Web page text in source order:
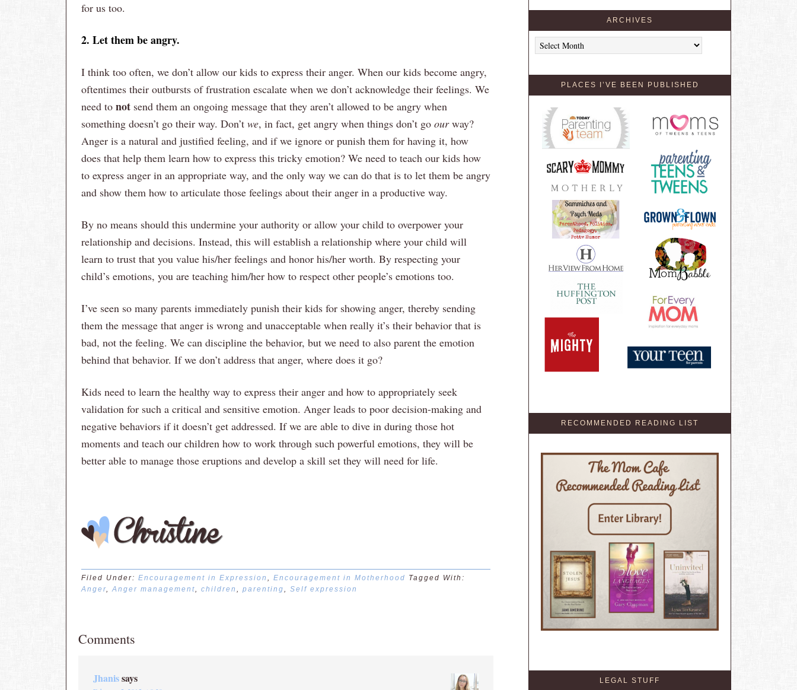
for us too.
2. Let them be angry.
I think too often, we don’t allow our kids to express their anger. When our kids become angry,
oftentimes their outbursts of frustration escalate when we don’t acknowledge their feelings. We
need to not send them an ongoing message that they aren’t allowed to be angry when
something doesn’t go their way. Don’t we, in fact, get angry when things don’t go ourway?
Anger is a natural and justified feeling, and if we ignore or punish them for having it, how
does that help them learn how to express this tricky emotion? We need to teach our kids how
to express anger in an appropriate way, and the only way we can do that is to let them be angry
and show them how to articulate those feelings about their anger in a productive way.
By no means should this undermine your authority or allow your child to overpower your
relationship and decisions. Instead, this will establish a relationship where your child will
learn to trust that you value his/her feelings and honor his/her worth. By respecting your
child’s emotions, you are teaching him/her how to respect other people’s emotions too.
I’ve seen so many parents immediately punish their kids for showing anger, thereby sending
them the message that anger is wrong and unacceptable when really it’s their behavior that is
bad, not the feeling. We can discipline the behavior, but we need to also parent the emotion
behind that behavior. If we don’t address that anger, where does it go?
Kids need to learn the healthy way to express their anger and how to appropriately seek
validation for such a critical and sensitive emotion. Anger leads to poor decision-making and
negative behaviors if it doesn’t get addressed. If we are able to dive in during those hot
moments and teach our children how to work through such powerful emotions, they will be
better able to manage those eruptions and develop a skill set they will need for life.
Filed Under: Encouragement in Expression , Encouragement in Motherhood Tagged With:
Anger,Anger management, children , parenting, Self expression
Comments
Jhanissays
ARCHIVES
Archives
PLACES I’VE BEEN PUBLISHED
RECOMMENDED READING LIST
LEGAL STUFF